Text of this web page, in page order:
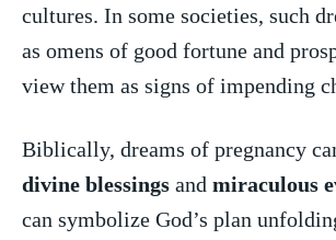
cultures. In some societies, such
as⁤ omens of good fortune and
view ​them as⁤ signs of impending
Biblically, ⁤dreams of pregnancy
divine blessings and ⁤ miraculous
can symbolize God’s plan